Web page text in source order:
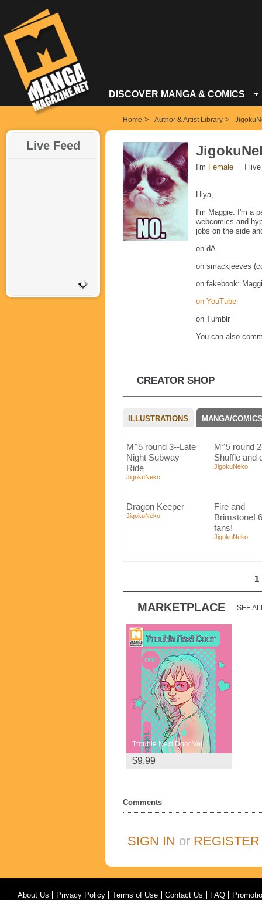
DISCOVER MANGA & COMICS
Home > Author & Artist Library >
Live Feed
I'm Female I
Hiya,
I'm Maggie. I'm a
webcomics and
jobs on the side
on dA
on smackjeeves
on fakebook:
on YouTube
on Tumblr
You can also
CREATOR SHOP
ILLUSTRATIONS MANGA/COMICS
M^5 round 3--Late
Night Subway
Ride
JigokuNeko
M^5 round
Shuffle and
JigokuNeko
Dragon Keeper
JigokuNeko
Fire and
Brimstone!
fans!
JigokuNeko
1
MARKETPLACE SEE
Trouble Next Door Vol. 1
$9.99
Comments
SIGN IN or REGISTER
About Us Privacy Policy Terms of Use Contact Us FAQ